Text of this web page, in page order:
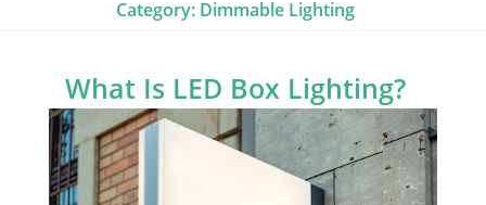
Category: Dimmable Lighting
What Is LED Box Lighting?